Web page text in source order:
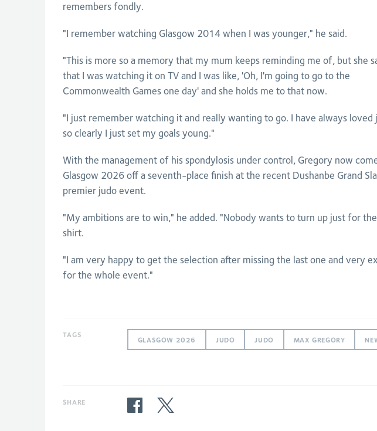
remembers fondly.
"I remember watching Glasgow 2014 when I was younger," he said.
"This is more so a memory that my mum keeps reminding me of, but she
that I was watching it on TV and I was like, 'Oh, I'm going to go to the
Commonwealth Games one day' and she holds me to that now.
"I just remember watching it and really wanting to go. I have always loved
so clearly I just set my goals young."
With the management of his spondylosis under control, Gregory now
Glasgow 2026 off a seventh-place finish at the recent Dushanbe Grand
premier judo event.
"My ambitions are to win," he added. "Nobody wants to turn up just for
shirt.
"I am very happy to get the selection after missing the last one and very
for the whole event."
TAGS
GLASGOW 2026 JUDO JUDO MAX GREGORY
SHARE